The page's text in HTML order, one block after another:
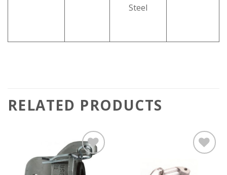
Steel
RELATED PRODUCTS
Add to
wishlist